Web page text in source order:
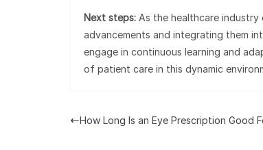
Next steps: As the healthcare
advancements and integrating them
engage in continuous learning and
of patient care in this dynamic
How Long Is an Eye Prescription Good